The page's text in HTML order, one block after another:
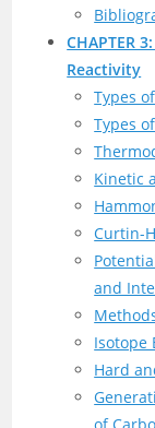
CHAPTER
Reactivity
Types
Types
Kinetic
Curtin-
and
Isotope
Hard